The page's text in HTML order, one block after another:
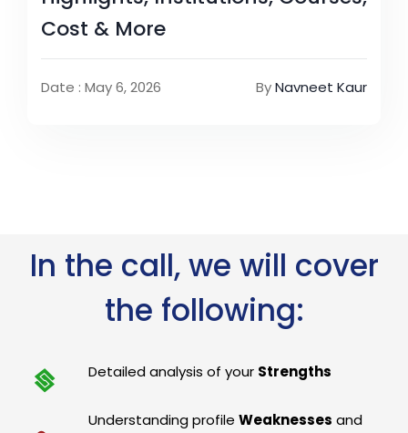
Cost & More
Date : May 6, 2026 ByNavneet Kaur
In the call, we will cover
the following:
Detailed analysis of your Strengths
Understanding profileWeaknesses and